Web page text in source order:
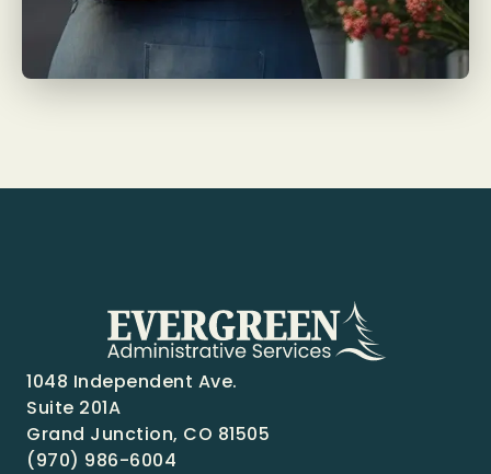
1048 Independent Ave.
Suite 201A
Grand Junction, CO 81505
(970) 986-6004